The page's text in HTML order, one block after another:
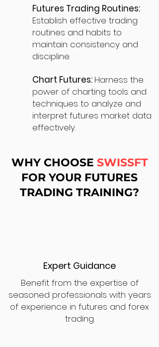
Futures Trading Routines:
Establish effective trading
routines and habits to
maintain consistency and
discipline.
Chart Futures: Harness the
power of charting tools and
techniques to analyze and
interpret futures market data
effectively.
WHY CHOOSE SWISSFT
FOR YOUR FUTURES
TRADING TRAINING?
Expert Guidance
Benefit from the expertise of
seasoned professionals with years
of experience in futures and forex
trading.